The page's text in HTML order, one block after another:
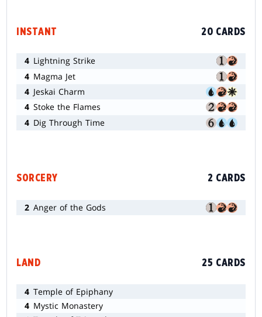
INSTANT 20 CARDS
4 Lightning Strike
4 Magma Jet
4 Jeskai Charm
4 Stoke the Flames
4 Dig Through Time
SORCERY 2 CARDS
2 Anger of the Gods
LAND 25 CARDS
4 Temple of Epiphany
4 Mystic Monastery